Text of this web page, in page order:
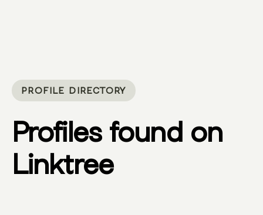
PROFILE DIRECTORY
Profiles found on
Linktree